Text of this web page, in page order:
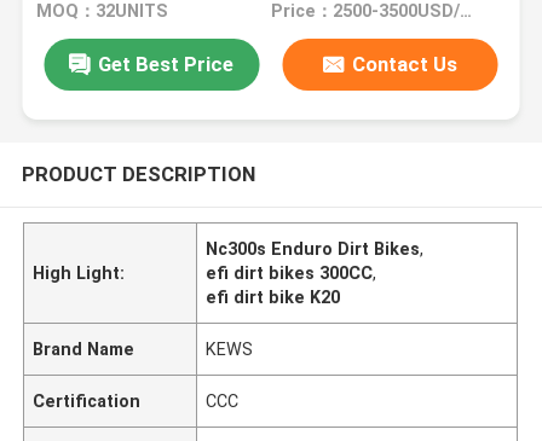
MOQ：32UNITS Price：2500-3500USD/PIECE
Get Best Price Contact Us
PRODUCT DESCRIPTION
High Light:
Nc300s Enduro Dirt Bikes,
efi dirt bikes 300CC,
efi dirt bike K20
Brand Name KEWS
Certification CCC